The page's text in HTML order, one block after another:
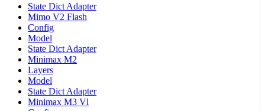
State Dict Adapter
Mimo V2 Flash
Config
Model
State Dict Adapter
Minimax M2
Layers
Model
State Dict Adapter
Minimax M3 Vl